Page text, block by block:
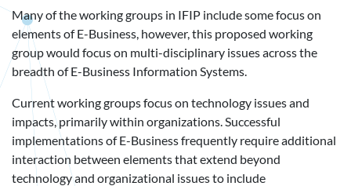
Many of the working groups in IFIP include some focus on
elements of E-Business, however, this proposed working
group would focus on multi-disciplinary issues across the
breadth of E-Business Information Systems.
Current working groups focus on technology issues and
impacts, primarily within organizations. Successful
implementations of E-Business frequently require additional
interaction between elements that extend beyond
technology and organizational issues to include